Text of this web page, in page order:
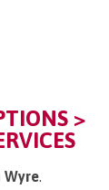
>
Wyre.